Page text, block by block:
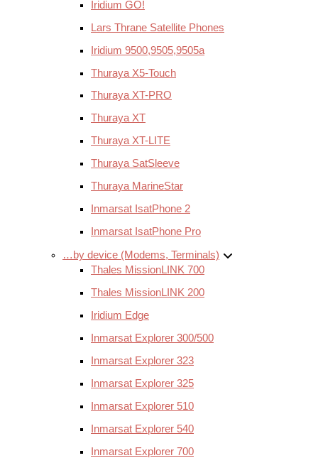
Iridium GO!
Lars Thrane Satellite Phones
Iridium 9500,9505,9505a
Thuraya X5-Touch
Thuraya XT-PRO
Thuraya XT
Thuraya XT-LITE
Thuraya SatSleeve
Thuraya MarineStar
Inmarsat IsatPhone 2
Inmarsat IsatPhone Pro
…by device (Modems, Terminals)
Thales MissionLINK 700
Thales MissionLINK 200
Iridium Edge
Inmarsat Explorer 300/500
Inmarsat Explorer 323
Inmarsat Explorer 325
Inmarsat Explorer 510
Inmarsat Explorer 540
Inmarsat Explorer 700